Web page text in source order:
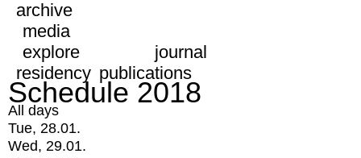
archive
media
explore
journal
residency publications
Schedule 2018
All days
Tue, 28.01.
Wed, 29.01.